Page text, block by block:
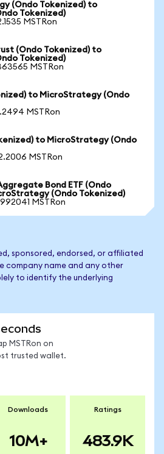
(Ondo Tokenized) to
Tokenized)
MSTRon
(Ondo Tokenized) to
Tokenized)
MSTRon
to MicroStrategy (Ondo
MSTRon
to MicroStrategy (Ondo
MSTRon
Bond ETF (Ondo
(Ondo Tokenized)
MSTRon
sponsored, endorsed, or affiliated
company name and any other
to identify the underlying
MSTRon on
trusted wallet.
Downloads
10M+
Ratings
483.9K